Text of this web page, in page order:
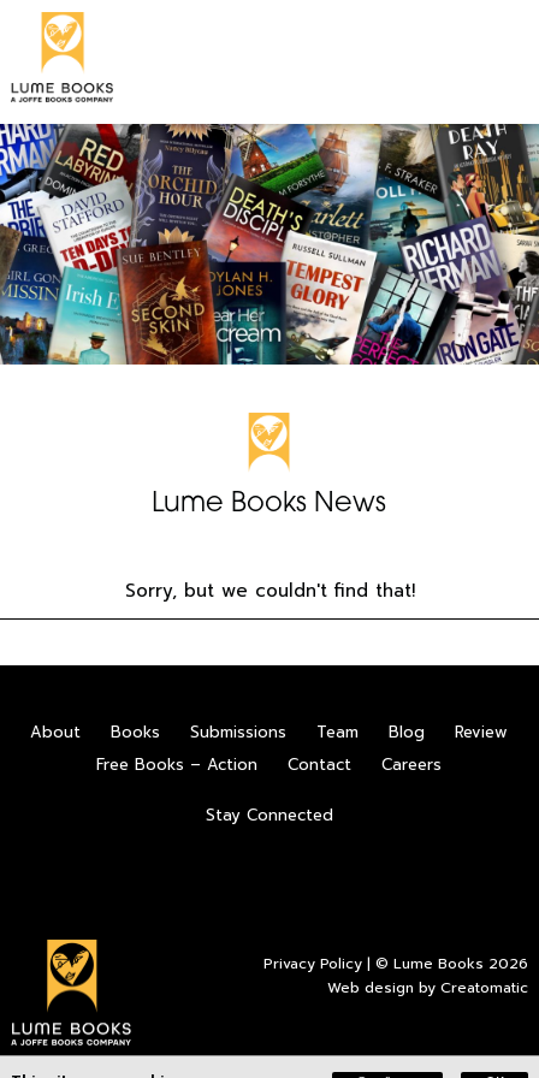
Lume Books News
Sorry, but we couldn't find that!
About Books Submissions Team Blog
Review
Free Books – Action
Contact Careers
Stay Connected
Privacy Policy | © Lume Books 2026
Web design byCreatomatic